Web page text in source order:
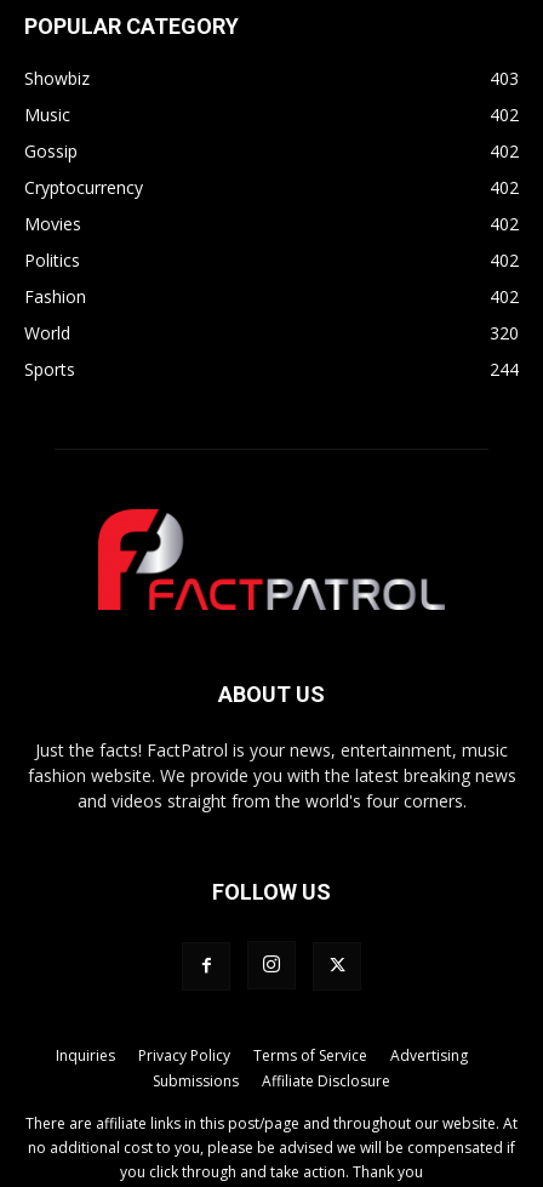
POPULAR CATEGORY
Showbiz
403
Music
402
Gossip
402
Cryptocurrency
402
Movies
402
Politics
402
Fashion
402
World
320
Sports
244
ABOUT US
Just the facts! FactPatrol is your news, entertainment, music
fashion website. We provide you with the latest breaking news
and videos straight from the world's four corners.
FOLLOW US
Inquiries Privacy Policy Terms of Service
Advertising
Submissions
Affiliate Disclosure
There are affiliate links in this post/page and throughout our website. At
no additional cost to you, please be advised we will be compensated if
you click through and take action. Thank you